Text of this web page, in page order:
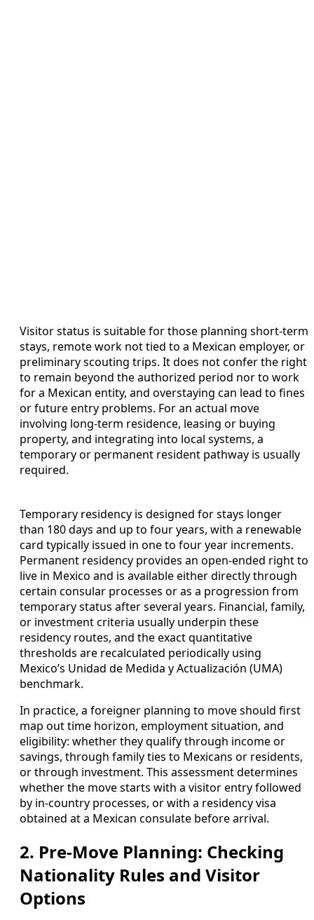
Visitor status is suitable for those planning short-term
stays, remote work not tied to a Mexican employer, or
preliminary scouting trips. It does not confer the right
to remain beyond the authorized period nor to work
for a Mexican entity, and overstaying can lead to fines
or future entry problems. For an actual move
involving long-term residence, leasing or buying
property, and integrating into local systems, a
temporary or permanent resident pathway is usually
required.
Temporary residency is designed for stays longer
than 180 days and up to four years, with a renewable
card typically issued in one to four year increments.
Permanent residency provides an open-ended right to
live in Mexico and is available either directly through
certain consular processes or as a progression from
temporary status after several years. Financial, family,
or investment criteria usually underpin these
residency routes, and the exact quantitative
thresholds are recalculated periodically using
Mexico’s Unidad de Medida y Actualización (UMA)
benchmark.
In practice, a foreigner planning to move should first
map out time horizon, employment situation, and
eligibility: whether they qualify through income or
savings, through family ties to Mexicans or residents,
or through investment. This assessment determines
whether the move starts with a visitor entry followed
by in-country processes, or with a residency visa
obtained at a Mexican consulate before arrival.
2. Pre‑Move Planning: Checking
Nationality Rules and Visitor
Options